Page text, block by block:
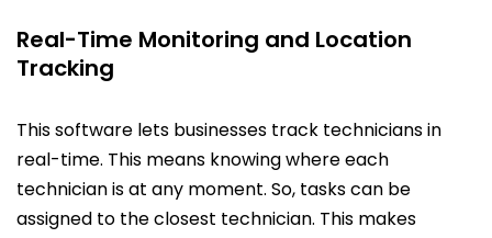
Real-Time Monitoring and Location
Tracking
This software lets businesses track technicians in
real-time. This means knowing where each
technician is at any moment. So, tasks can be
assigned to the closest technician. This makes